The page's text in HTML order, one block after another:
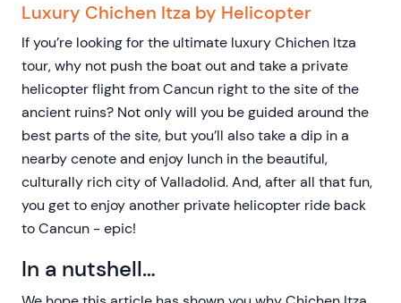
Luxury Chichen Itza by Helicopter
If you’re looking for the ultimate luxury Chichen Itza
tour, why not push the boat out and take a private
helicopter flight from Cancun right to the site of the
ancient ruins? Not only will you be guided around the
best parts of the site, but you’ll also take a dip in a
nearby cenote and enjoy lunch in the beautiful,
culturally rich city of Valladolid. And, after all that fun,
you get to enjoy another private helicopter ride back
to Cancun - epic!
In a nutshell…